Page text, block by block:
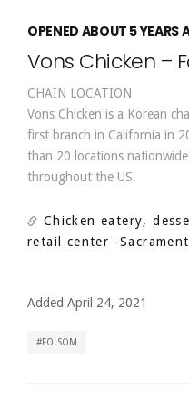
OPENED ABOUT 5 YEARS
Vons Chicken –
CHAIN LOCATION
Vons Chicken is a Korean
first branch in California in
than 20 locations
throughout the US.
Chicken eatery,
retail center -
Added April 24, 2021
FOLSOM